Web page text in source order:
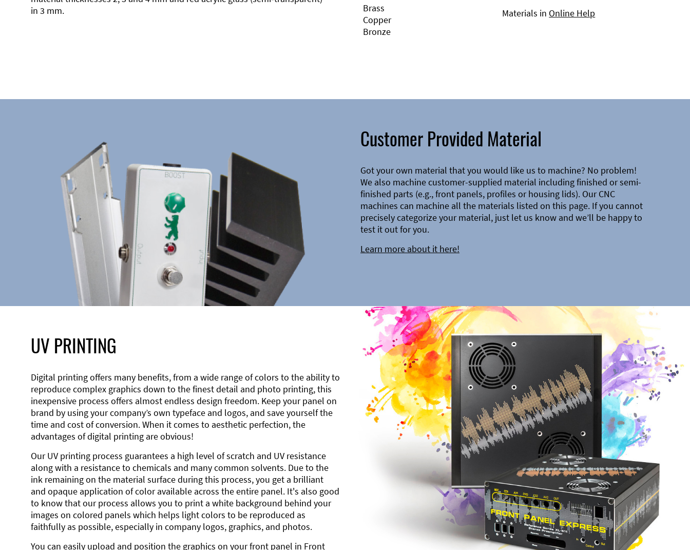
in 3 mm.
Brass
Copper
Bronze
Materials in Online Help
Customer Provided Material
Got your own material that you would like us to machine? No problem!
We also machine customer-supplied material including finished or semi-
finished parts (e.g., front panels, profiles or housing lids). Our CNC
machines can machine all the materials listed on this page. If you cannot
precisely categorize your material, just let us know and we’ll be happy to
test it out for you.
Learn more about it here!
UV PRINTING
Digital printing offers many benefits, from a wide range of colors to the ability to
reproduce complex graphics down to the finest detail and photo printing, this
inexpensive process offers almost endless design freedom. Keep your panel on
brand by using your company’s own typeface and logos, and save yourself the
time and cost of conversion. When it comes to aesthetic perfection, the
advantages of digital printing are obvious!
Our UV printing process guarantees a high level of scratch and UV resistance
along with a resistance to chemicals and many common solvents. Due to the
ink remaining on the material surface during this process, you get a brilliant
and opaque application of color available across the entire panel. It's also good
to know that our process allows you to print a white background behind your
images on colored panels which helps light colors to be reproduced as
faithfully as possible, especially in company logos, graphics, and photos.
You can easily upload and position the graphics on your front panel in Front